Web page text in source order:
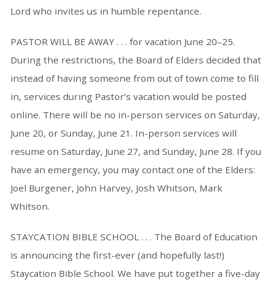
Lord who invites us in humble repentance.
PASTOR WILL BE AWAY . . . for vacation June 20–25.
During the restrictions, the Board of Elders decided that
instead of having someone from out of town come to fill
in, services during Pastor’s vacation would be posted
online. There will be no in-person services on Saturday,
June 20, or Sunday, June 21. In-person services will
resume on Saturday, June 27, and Sunday, June 28. If you
have an emergency, you may contact one of the Elders:
Joel Burgener, John Harvey, Josh Whitson, Mark
Whitson.
STAYCATION BIBLE SCHOOL . . . The Board of Education
is announcing the first-ever (and hopefully last!)
Staycation Bible School. We have put together a five-day